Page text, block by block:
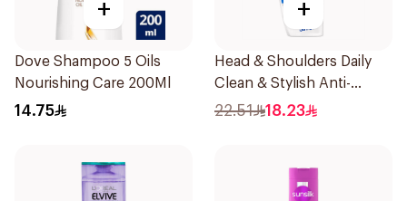
+
Dove Shampoo 5 Oils
Nourishing Care 200Ml
14.75
+
Head & Shoulders Daily
Clean & Stylish Anti-
Dandruff Shampoo 350Ml
22.51 18.23